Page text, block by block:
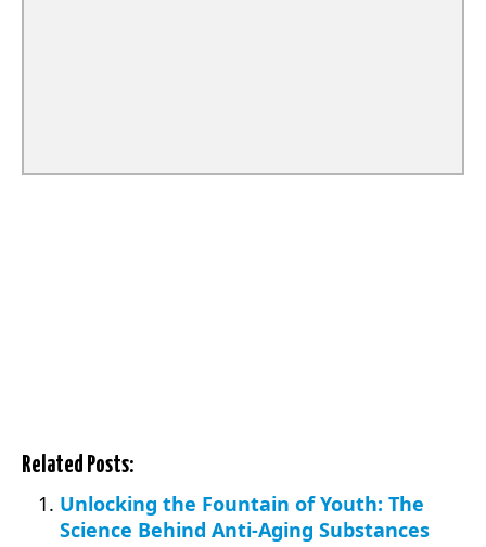
Related Posts:
Unlocking the Fountain of Youth: The
Science Behind Anti-Aging Substances